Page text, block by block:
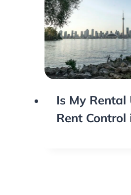
Is My Rental
Rent Control